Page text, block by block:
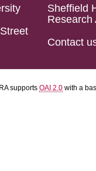
Sheffield
Research
Contact
supports OAI 2.0 with a